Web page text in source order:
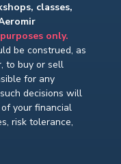
classes,
only.
be construed, as
to buy or sell
for any
decisions will
your financial
risk tolerance,